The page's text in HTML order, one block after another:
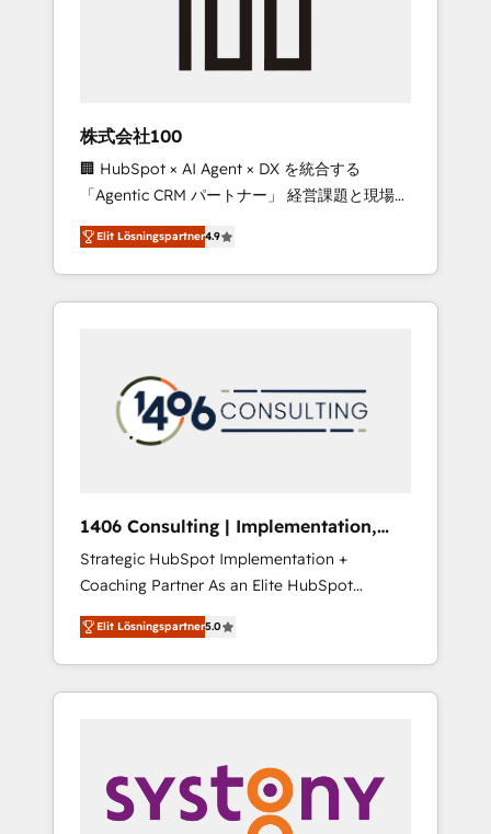
inbound and loop marketing, content, and
design scalable strategies that drive
measurable growth. 🌎 Highlights: • 10+ years
as a HubSpot partner. • 2023 Impact Awards:
Platform Migration Excellence. • Top 3 Partner
of the Year LATAM 2022, 2023, 2024, 2025. •
Partner of the Year 2024. • Organizer of
Aliados.ai (AI, marketing & tech global
grow faster, smarter, and with impact.
株式会社100
🏢 HubSpot × AI Agent × DX を統合する
「Agentic CRM パートナー」 経営課題と現場業
務をつなぐAIネイティブ・エージェンシーとし
て、HubSpot Eliteの実装力で顧客フロント業務
を再設計します。 💡 100inc は何をする会社
か？ HubSpotを共通基盤に、AIエージェントを
本のAIネイティブ・エージェンシーです。事業
部・グループ会社・部門が分立する組織で、デ
ータと業務プロセスのサイロ化を、CRMを軸と
ら、GTMの見える化・自動化まで。全Hub統合
運用、データ品質設計、グループ横断のCRM統
合に対応します。 2️⃣ AIエージェント組織構築
営業・マーケティング業務の一部をAIが自律実
行する組織への移行を設計・実装。Breeze・
Claude等をHubSpotと連携させ、役割定義・運
用ルール・成果指標まで含めて設計します。 3️⃣
PMOとして主導。「設定の代行ではなく、設計
の責任」を引き受け、部門横断の統合・浸透・
変革管理を実行します。 ▸ CMS戦略設計・構
Elit Lösningspartner4.9
1406 Consulting | Implementation,
Integration, AI
Strategic HubSpot Implementation +
Coaching Partner As an Elite HubSpot
Partner, 1406 Consulting helps mid-market
revenue teams transform how they sell,
market, and serve. We don't just build your
HubSpot—we teach your team to own it, then
Sales, Service, Data & Content 📈 Sales &
Marketing Alignment + Revenue Team
Enablement 🤖 Breeze AI & Custom Agent
Elit Lösningspartner5.0